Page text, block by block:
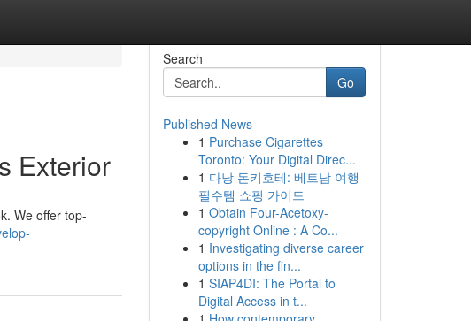
Exterior
We offer top-
Search
Go
Published News
1 Purchase Cigarettes
Toronto: Your Digital Direc...
1 다낭 돈키호테: 베트남 여행
필수템 쇼핑 가이드
1 Obtain Four-Acetoxy-
copyright Online : A Co...
1 Investigating diverse career
options in the fin...
1 SIAP4DI: The Portal to
Digital Access in t...